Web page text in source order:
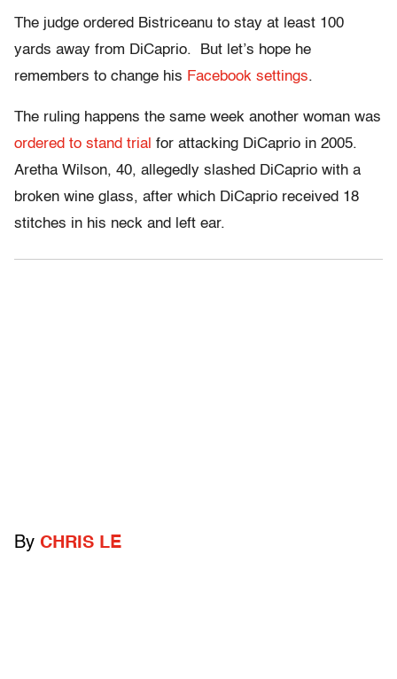
The judge ordered Bistriceanu to stay at least 100
yards away from DiCaprio. But let’s hope he
remembers to change his Facebook settings.
The ruling happens the same week another woman was
ordered to stand trial for attacking DiCaprio in 2005.
Aretha Wilson, 40, allegedly slashed DiCaprio with a
broken wine glass, after which DiCaprio received 18
stitches in his neck and left ear.
By CHRIS LE